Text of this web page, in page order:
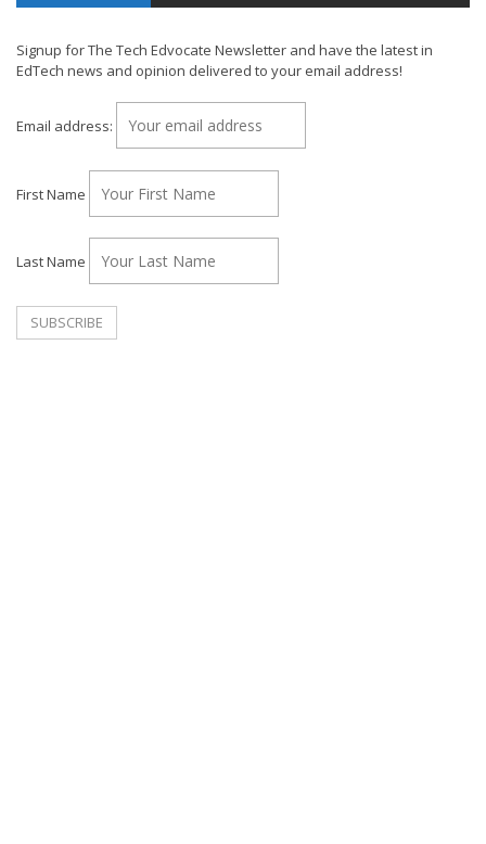
Signup for The Tech Edvocate Newsletter and have the latest in
EdTech news and opinion delivered to your email address!
Email address:
First Name
Last Name